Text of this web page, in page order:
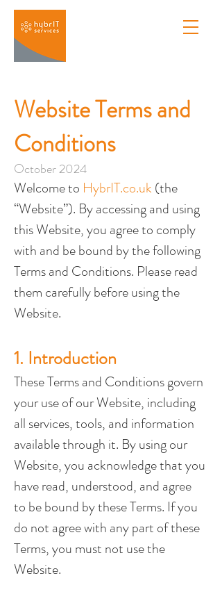
Website Terms and
Conditions
October 2024
Welcome to HybrIT.co.uk (the
“Website”). By accessing and using
this Website, you agree to comply
with and be bound by the following
Terms and Conditions. Please read
them carefully before using the
Website.
1. Introduction
These Terms and Conditions govern
your use of our Website, including
all services, tools, and information
available through it. By using our
Website, you acknowledge that you
have read, understood, and agree
to be bound by these Terms. If you
do not agree with any part of these
Terms, you must not use the
Website.